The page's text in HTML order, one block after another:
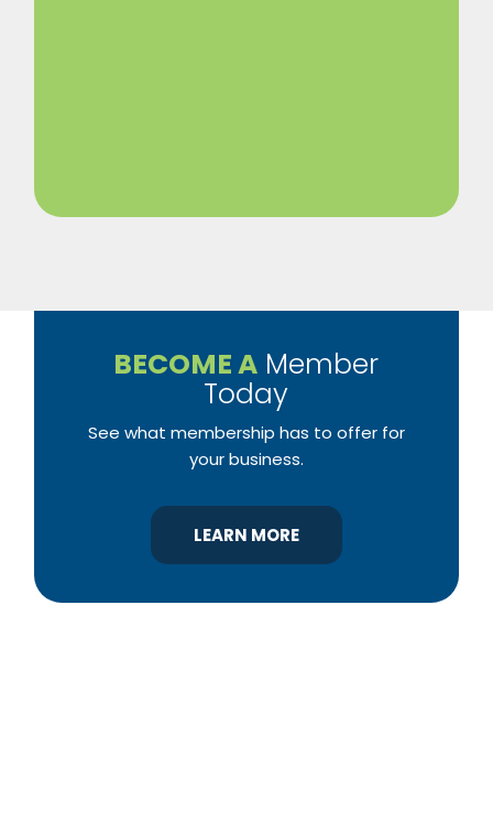
BECOME A Member
Today
See what membership has to offer for
your business.
LEARN MORE